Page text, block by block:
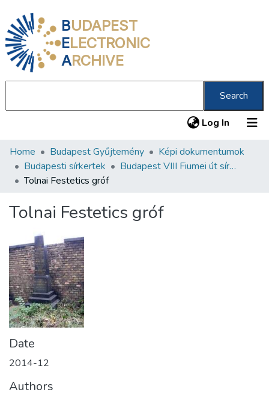
BUDAPEST
ELECTRONIC
ARCHIVE
Search
Log In (current)
Communities & Collections
All of DSpace
Home Budapest Gyűjtemény
Képi dokumentumok
Budapesti sírkertek
Budapest VIII Fiumei út sírkert 3. rész
Tolnai Festetics gróf
Tolnai Festetics gróf
Date
2014-12
Authors